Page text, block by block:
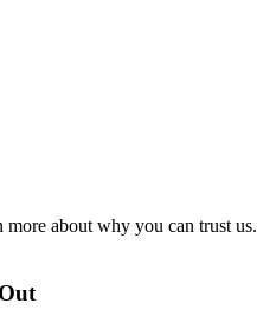
more about why you can trust us.